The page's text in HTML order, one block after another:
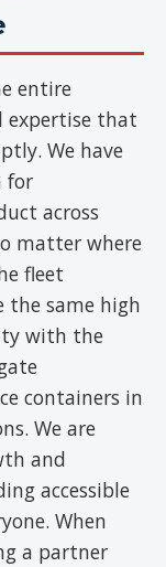
entire
expertise that
We have
for
across
matter where
fleet
the same high
with the
containers in
We are
and
accessible
When
a partner